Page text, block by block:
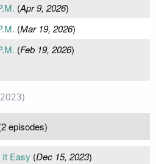
(Apr 9, 2026)
(Mar 19, 2026)
(Feb 19, 2026)
episodes)
Easy (Dec 15, 2023)